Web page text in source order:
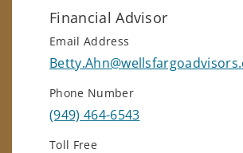
Financial Advisor
Email Address
Phone Number
(949) 464-6543
Toll Free